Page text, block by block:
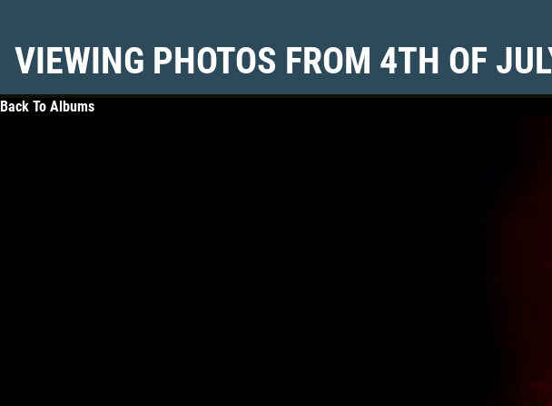
VIEWING PHOTOS FROM 4TH OF
Back To Albums